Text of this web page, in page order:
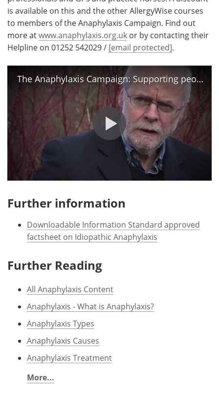
is available on this and the other AllergyWise courses
to members of the Anaphylaxis Campaign. Find out
more atwww.anaphylaxis.org.uk or by contacting their
Helpline on 01252 542029 / [email protected].
The Anaphylaxis Campaign: Supporting people with severe allergies
Further information
Downloadable Information Standard approved
factsheet on Idiopathic Anaphylaxis
Further Reading
All Anaphylaxis Content
Anaphylaxis - What is Anaphylaxis?
Anaphylaxis Types
Anaphylaxis Causes
Anaphylaxis Treatment
More...